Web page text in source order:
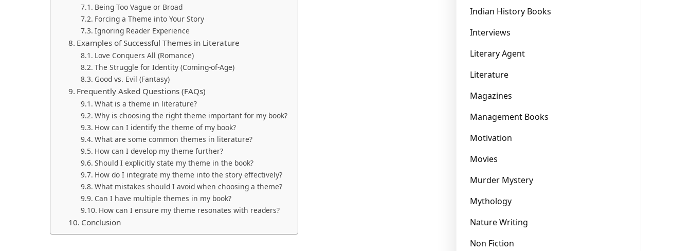
Being Too Vague or Broad
Forcing a Theme into Your Story
Ignoring Reader Experience
Examples of Successful Themes in Literature
Love Conquers All (Romance)
The Struggle for Identity (Coming-of-Age)
Good vs. Evil (Fantasy)
Frequently Asked Questions (FAQs)
What is a theme in literature?
Why is choosing the right theme important for my book?
How can I identify the theme of my book?
What are some common themes in literature?
How can I develop my theme further?
Should I explicitly state my theme in the book?
How do I integrate my theme into the story effectively?
What mistakes should I avoid when choosing a theme?
Can I have multiple themes in my book?
How can I ensure my theme resonates with readers?
Conclusion
Indian History Books
Interviews
Literary Agent
Literature
Magazines
Management Books
Motivation
Movies
Murder Mystery
Mythology
Nature Writing
Non Fiction